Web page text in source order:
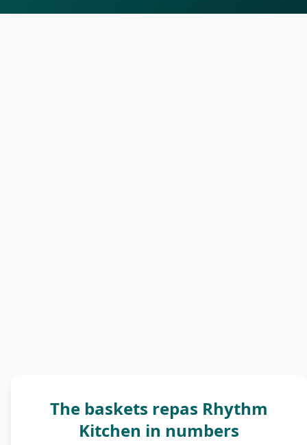
The baskets repas Rhythm
Kitchen in numbers